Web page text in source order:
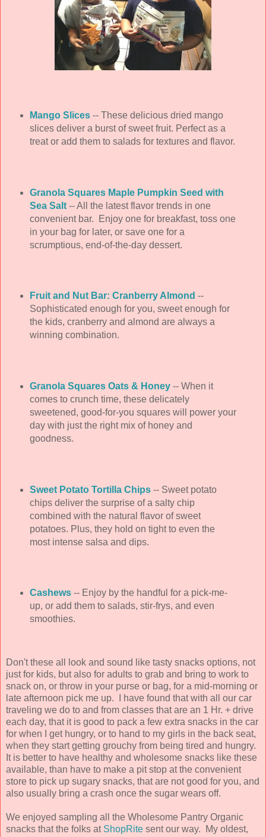
Mango Slices-- These delicious dried mango
slices deliver a burst of sweet fruit. Perfect as a
treat or add them to salads for textures and flavor.
Granola Squares Maple Pumpkin Seed with
Sea Salt-- All the latest flavor trends in one
convenient bar. Enjoy one for breakfast, toss one
in your bag for later, or save one for a
scrumptious, end-of-the-day dessert.
Fruit and Nut Bar: Cranberry Almond --
Sophisticated enough for you, sweet enough for
the kids, cranberry and almond are always a
winning combination.
Granola Squares Oats & Honey-- When it
comes to crunch time, these delicately
sweetened, good-for-you squares will power your
day with just the right mix of honey and
goodness.
Sweet Potato Tortilla Chips-- Sweet potato
chips deliver the surprise of a salty chip
combined with the natural flavor of sweet
potatoes. Plus, they hold on tight to even the
most intense salsa and dips.
Cashews-- Enjoy by the handful for a pick-me-
up, or add them to salads, stir-frys, and even
smoothies.
Don't these all look and sound like tasty snacks options, not
just for kids, but also for adults to grab and bring to work to
snack on, or throw in your purse or bag, for a mid-morning or
late afternoon pick me up. I have found that with all our car
traveling we do to and from classes that are an 1 Hr. + drive
each day, that it is good to pack a few extra snacks in the car
for when I get hungry, or to hand to my girls in the back seat,
when they start getting grouchy from being tired and hungry.
It is better to have healthy and wholesome snacks like these
available, than have to make a pit stop at the convenient
store to pick up sugary snacks, that are not good for you, and
also usually bring a crash once the sugar wears off.
We enjoyed sampling all the Wholesome Pantry Organic
snacks that the folks at ShopRite sent our way. My oldest,